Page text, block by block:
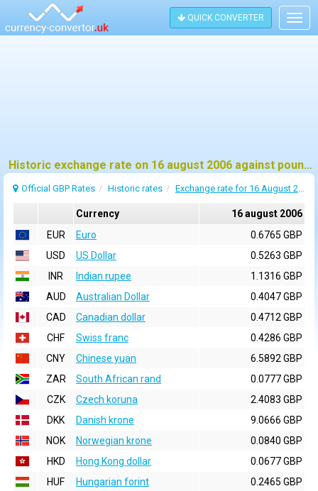
QUICK CONVERTER
Historic exchange rate on 16 august 2006 against pound sterling (GBP)
Official GBP Rates Historic rates Exchange rate for 16 August 2006
Currency
16 august 2006
EUR
Euro
0.6765 GBP
USD
US Dollar
0.5263 GBP
INR
Indian rupee
1.1316 GBP
AUD
Australian Dollar
0.4047 GBP
CAD
Canadian dollar
0.4712 GBP
CHF
Swiss franc
0.4286 GBP
CNY
Chinese yuan
6.5892 GBP
ZAR
South African rand
0.0777 GBP
CZK
Czech koruna
2.4083 GBP
DKK
Danish krone
9.0666 GBP
NOK
Norwegian krone
0.0840 GBP
HKD
Hong Kong dollar
0.0677 GBP
HUF
Hungarian forint
0.2465 GBP